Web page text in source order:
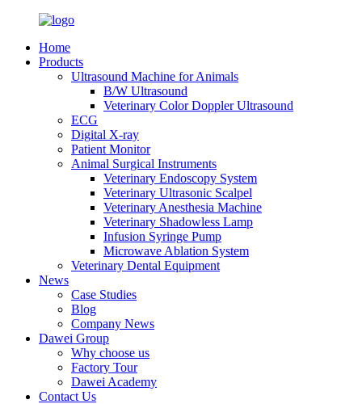
Home
Products
Ultrasound Machine for Animals
B/W Ultrasound
Veterinary Color Doppler Ultrasound
ECG
Digital X-ray
Patient Monitor
Animal Surgical Instruments
Veterinary Endoscopy System
Veterinary Ultrasonic Scalpel
Veterinary Anesthesia Machine
Veterinary Shadowless Lamp
Infusion Syringe Pump
Microwave Ablation System
Veterinary Dental Equipment
News
Case Studies
Blog
Company News
Dawei Group
Why choose us
Factory Tour
Dawei Academy
Contact Us